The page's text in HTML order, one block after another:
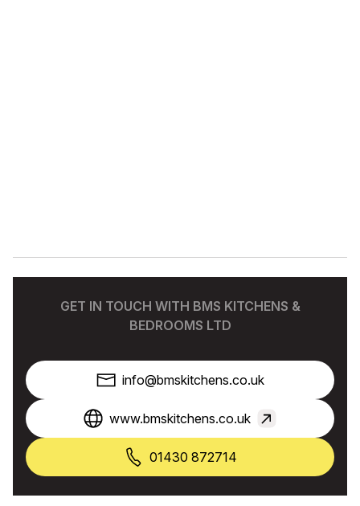
GET IN TOUCH WITH BMS KITCHENS &
BEDROOMS LTD
info@bmskitchens.co.uk
www.bmskitchens.co.uk
01430 872714